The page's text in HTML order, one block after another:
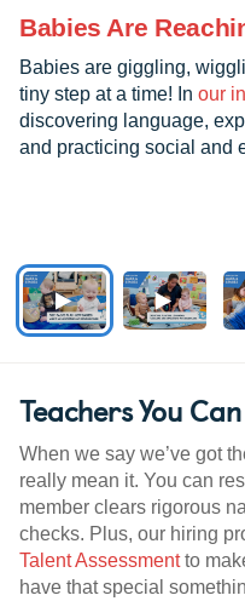
Babies Are
Babies are giggling,
tiny step at a time! In our
discovering language,
and practicing social and
Teachers You
When we say we’ve got
really mean it. You can
member clears rigorous
checks. Plus, our hiring
Talent Assessmentto
have that special